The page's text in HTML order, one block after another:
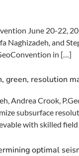
June 20-22,
Naghizadeh, and
in […]
green, resolution
Andrea Crook,
subsurface
with skilled
optimal